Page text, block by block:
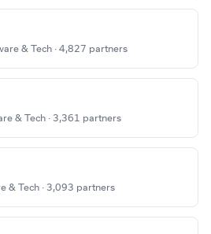
& Tech · 4,827 partners
& Tech · 3,361 partners
& Tech · 3,093 partners